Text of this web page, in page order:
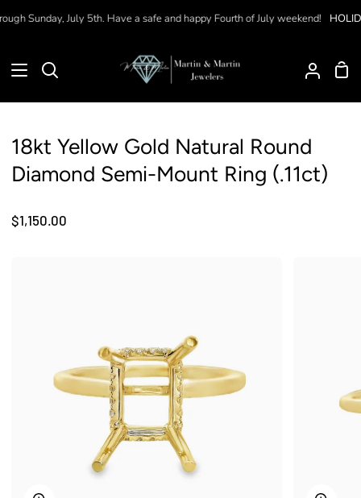
Sunday, July 5th. Have a safe and happy Fourth of July weekend!
Search
My
18kt Yellow Gold Natural Round
Diamond Semi-Mount Ring (.11ct)
$1,150.00